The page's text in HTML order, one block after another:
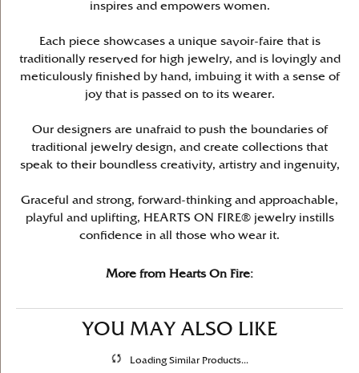
inspires and empowers women.
Each piece showcases a unique savoir-faire that is
traditionally reserved for high jewelry, and is lovingly and
meticulously finished by hand, imbuing it with a sense of
joy that is passed on to its wearer.
Our designers are unafraid to push the boundaries of
traditional jewelry design, and create collections that
speak to their boundless creativity, artistry and ingenuity,
Graceful and strong, forward-thinking and approachable,
playful and uplifting, HEARTS ON FIRE® jewelry instills
confidence in all those who wear it.
More from Hearts On Fire:
YOU MAY ALSO LIKE
Loading Similar Products...